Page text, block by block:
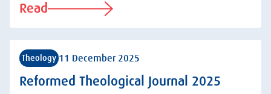
Read
Theology 11 December 2025
Reformed Theological Journal 2025